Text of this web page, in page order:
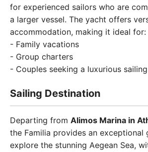
for experienced sailors who are
a larger vessel. The yacht offers
accommodation, making it ideal for:
- Family vacations
- Group charters
- Couples seeking a luxurious
Sailing Destination
Departing from Alimos Marina in
the Familia provides an exceptional
explore the stunning Aegean Sea,